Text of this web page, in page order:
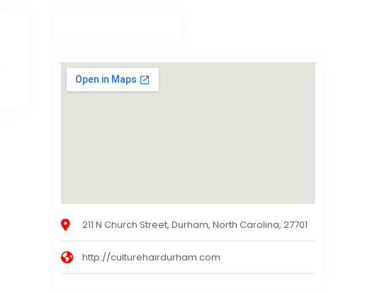
211 N Church Street, Durham, North Carolina, 27701
http://culturehairdurham.com